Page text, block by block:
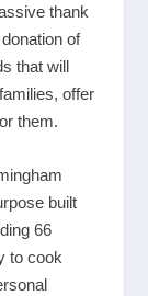
thank
of
that will
offer
them.
built
66
to cook